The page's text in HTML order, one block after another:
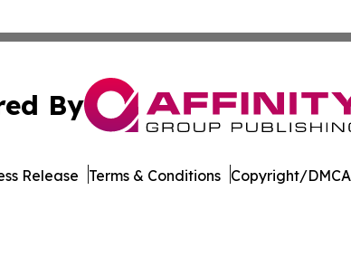
By
Release Terms & Conditions Copyright/